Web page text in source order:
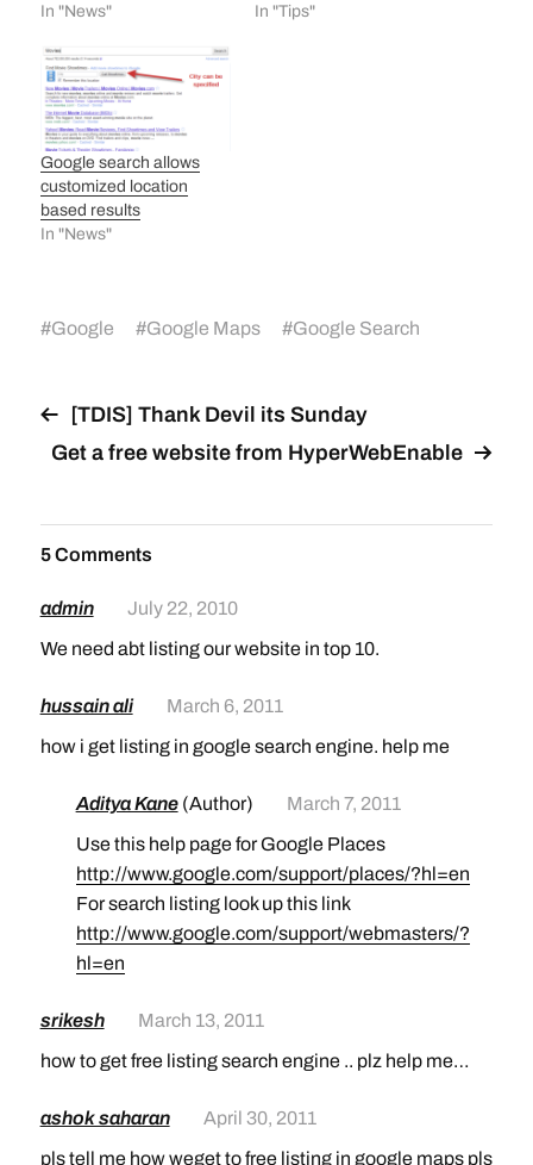
In "News"
In "Tips"
Google search allows
customized location
based results
In "News"
#Google #Google Maps #Google Search
[TDIS] Thank Devil its Sunday
Get a free website from HyperWebEnable
5 Comments
admin
July 22, 2010
We need abt listing our website in top 10.
hussain ali
March 6, 2011
how i get listing in google search engine. help me
Aditya Kane (Author)
March 7, 2011
Use this help page for Google Places
http://www.google.com/support/places/?hl=en
For search listing look up this link
http://www.google.com/support/webmasters/?
hl=en
srikesh
March 13, 2011
how to get free listing search engine .. plz help me…
ashok saharan
April 30, 2011
pls tell me how weget to free listing in google maps pls